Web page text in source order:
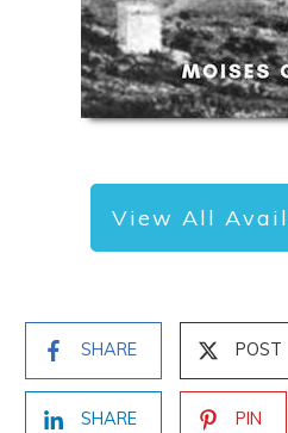
View All
SHARE POST
SHARE PIN